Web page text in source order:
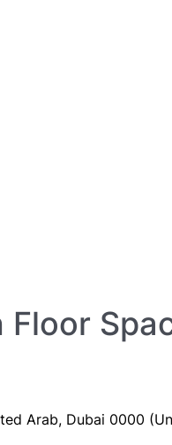
Floor
Arab, Dubai 0000